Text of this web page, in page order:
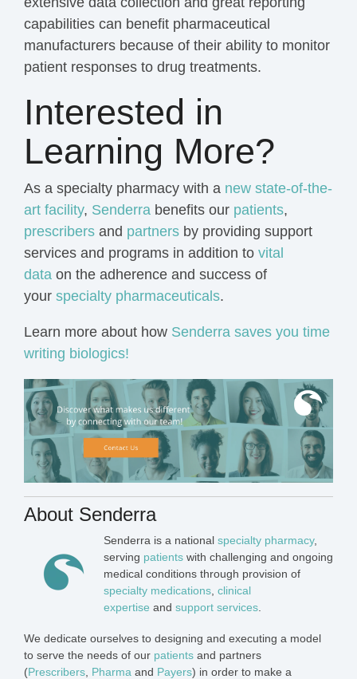
capabilities can benefit pharmaceutical
manufacturers because of their ability to monitor
patient responses to drug treatments.
Interested in
Learning More?
As a specialty pharmacy with a new state-of-the-
art facility, Senderra benefits our patients,
prescribers and partners by providing support
services and programs in addition to vital
data on the adherence and success of
your specialty pharmaceuticals.
Learn more about how Senderra saves you time
writing biologics!
About Senderra
Senderra is a national specialty pharmacy,
serving patients with challenging and ongoing
medical conditions through provision of
specialty medications clinical
expertise and support services
We dedicate ourselves to designing and executing a model
to serve the needs of our patients and partners
(Prescribers Pharma and Payers) in order to make a